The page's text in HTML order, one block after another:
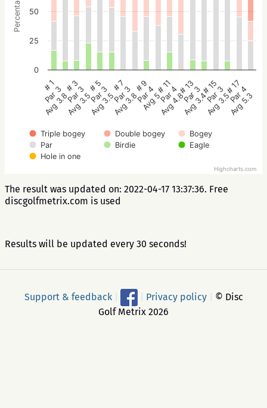
Percentage
Triple bogey Double bogey
Bogey
Par
Birdie
Eagle
Hole in one
# 1
Par 3
Avg 3.8
# 3
Par 3
Avg 3.5
# 5
Par 3
Avg 3.5
# 7
Par 3
Avg 3.8
# 9
Par 4
Avg 5
# 11
Par 4
Avg 4.8
# 13
Par 3
Avg 3.4
# 15
Par 3
Avg 3.5
# 17
Par 4
Avg 5.3
0
25
50
Highcharts.com
The result was updated on: 2022-04-17 13:37:36. Free
discgolfmetrix.com is used
Results will be updated every 30 seconds!
Support & feedback Privacy policy
© Disc
Golf Metrix 2026